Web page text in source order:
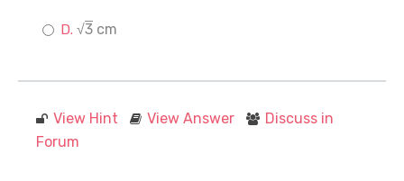
√3 cm
View Hint View Answer
Discuss in
Forum